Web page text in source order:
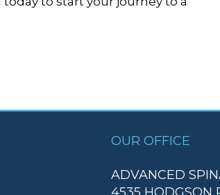
OUR OFFICE
ADVANCED